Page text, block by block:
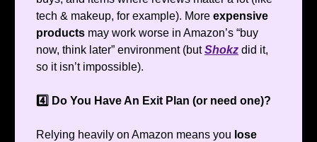
tech & makeup, for example). More expensive
products may work worse in Amazon’s “buy
now, think later” environment (butShokz did it,
so it isn’t impossible).
4️⃣ Do You Have An Exit Plan (or need one)?
Relying heavily on Amazon means you lose